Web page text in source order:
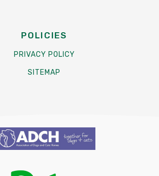
POLICIES
PRIVACY POLICY
SITEMAP